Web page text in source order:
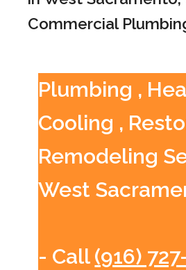
Commercial
Plumbing ,
Cooling ,
Remodeling
West
- Call (916)